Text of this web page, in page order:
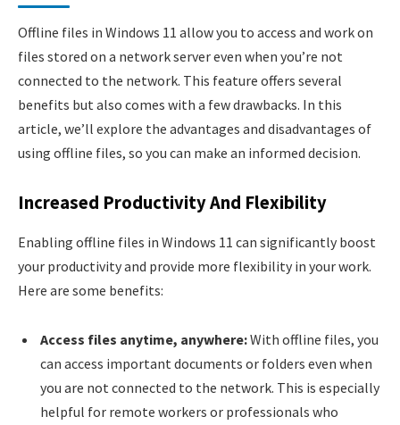
Offline files in Windows 11 allow you to access and work on
files stored on a network server even when you’re not
connected to the network. This feature offers several
benefits but also comes with a few drawbacks. In this
article, we’ll explore the advantages and disadvantages of
using offline files, so you can make an informed decision.
Increased Productivity And Flexibility
Enabling offline files in Windows 11 can significantly boost
your productivity and provide more flexibility in your work.
Here are some benefits:
Access files anytime, anywhere:With offline files, you
can access important documents or folders even when
you are not connected to the network. This is especially
helpful for remote workers or professionals who